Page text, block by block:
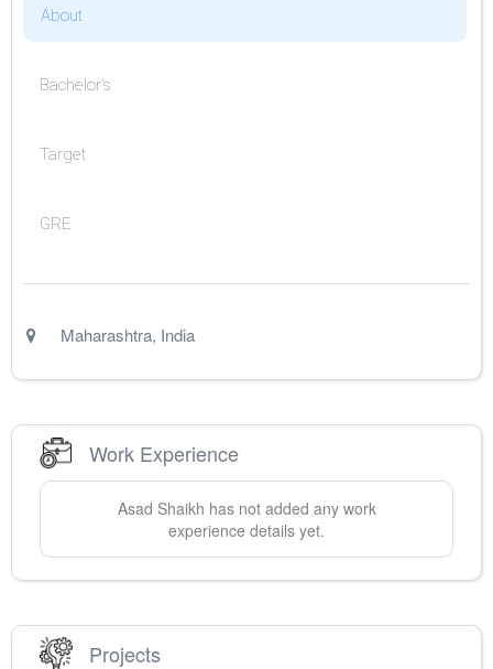
About
Bachelor's
Target
GRE
Maharashtra, India
Work Experience
Asad Shaikh has not added any work
experience details yet.
Projects